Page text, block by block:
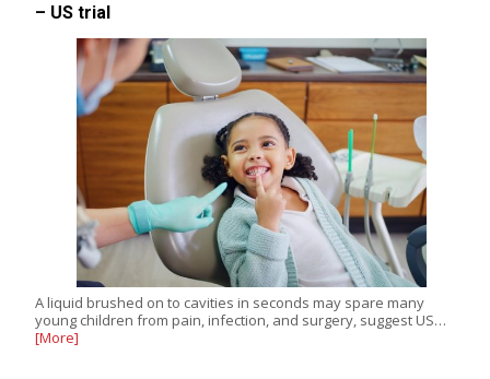
– US trial
A liquid brushed on to cavities in seconds may spare many
young children from pain, infection, and surgery, suggest US…
[More]